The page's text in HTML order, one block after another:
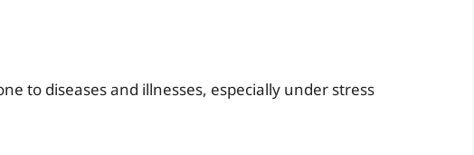
to diseases and illnesses, especially under stress